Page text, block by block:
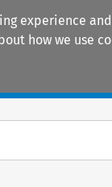
experience
how we use